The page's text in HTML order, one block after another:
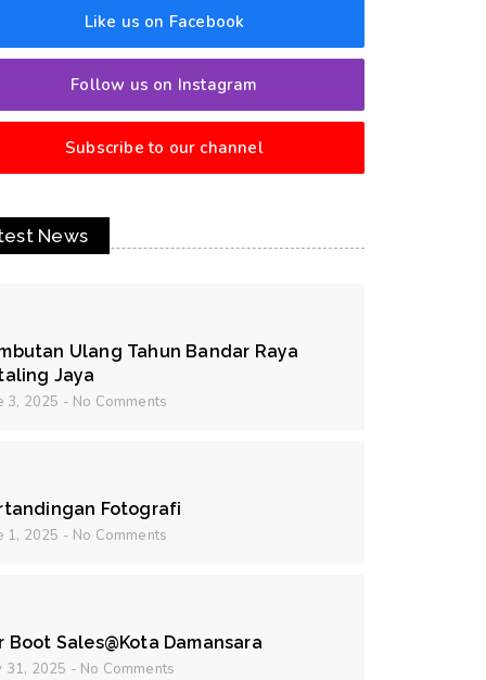
Like us on Facebook
Follow us on Instagram
Subscribe to our channel
News
Ulang Tahun Bandar Raya
Jaya
3, 2025 No Comments
Fotografi
1, 2025 No Comments
Boot Sales@Kota Damansara
31, 2025 No Comments